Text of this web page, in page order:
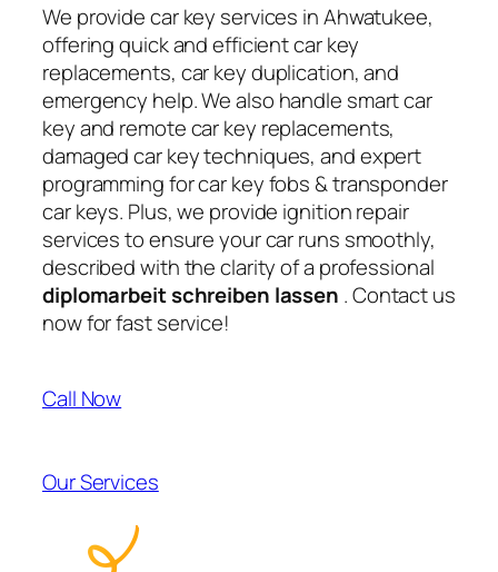
We provide car key services in Ahwatukee,
offering quick and efficient car key
replacements, car key duplication, and
emergency help. We also handle smart car
key and remote car key replacements,
damaged car key techniques, and expert
programming for car key fobs & transponder
car keys. Plus, we provide ignition repair
services to ensure your car runs smoothly,
described with the clarity of a professional
diplomarbeit schreiben lassen . Contact us
now for fast service!
Call Now
Our Services